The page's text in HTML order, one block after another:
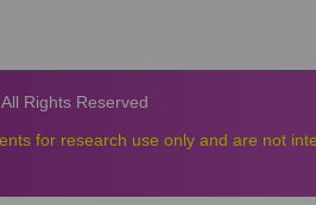
Rights Reserved
for research use only and are not